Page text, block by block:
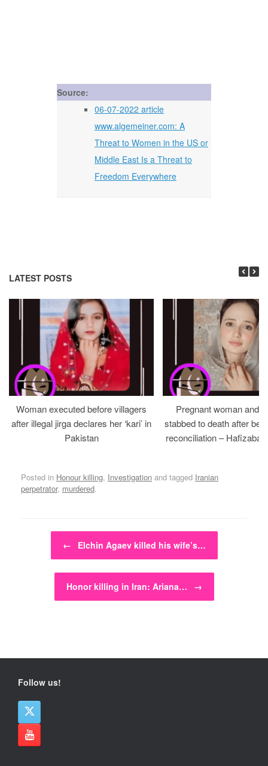
Source:
06-07-2022 article
www.algemeiner.com: A
Threat to Women in the US or
Middle East Is a Threat to
Freedom Everywhere
LATEST POSTS
Woman executed before villagers
after illegal jirga declares her ‘kari’ in
Pakistan
Pregnant woman and
stabbed to death after
reconciliation –
Posted in Honour killing, Investigation and tagged Iranian
perpetrator, murdered.
Post navigation
← Elchin Agaev killed his wife’s…
Honor killing in Iran: Ariana… →
Follow us!